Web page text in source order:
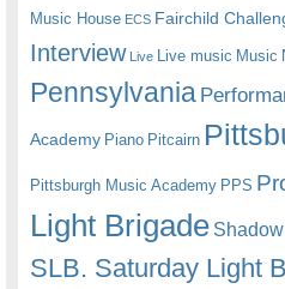
Music House ECS Fairchild
Interview Live Live music Music
Pennsylvania
Academy Piano Pitcairn
Pittsburgh Music Academy PPS
Light Brigade
SLB. Saturday Light